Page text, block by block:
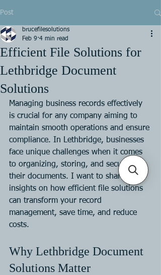
Post
Efficient File Solutions for
Lethbridge Document
Solutions
brucefilesolutions
Feb 9 4 min read
Managing business records effectively
is crucial for any company aiming to
maintain smooth operations and ensure
compliance. In Lethbridge, businesses
face unique challenges when it comes
to organizing, storing, and securing
their documents. I want to share
insights on how efficient file solutions
can transform your record
management, save time, and reduce
costs.
Why Lethbridge Document
Solutions Matter